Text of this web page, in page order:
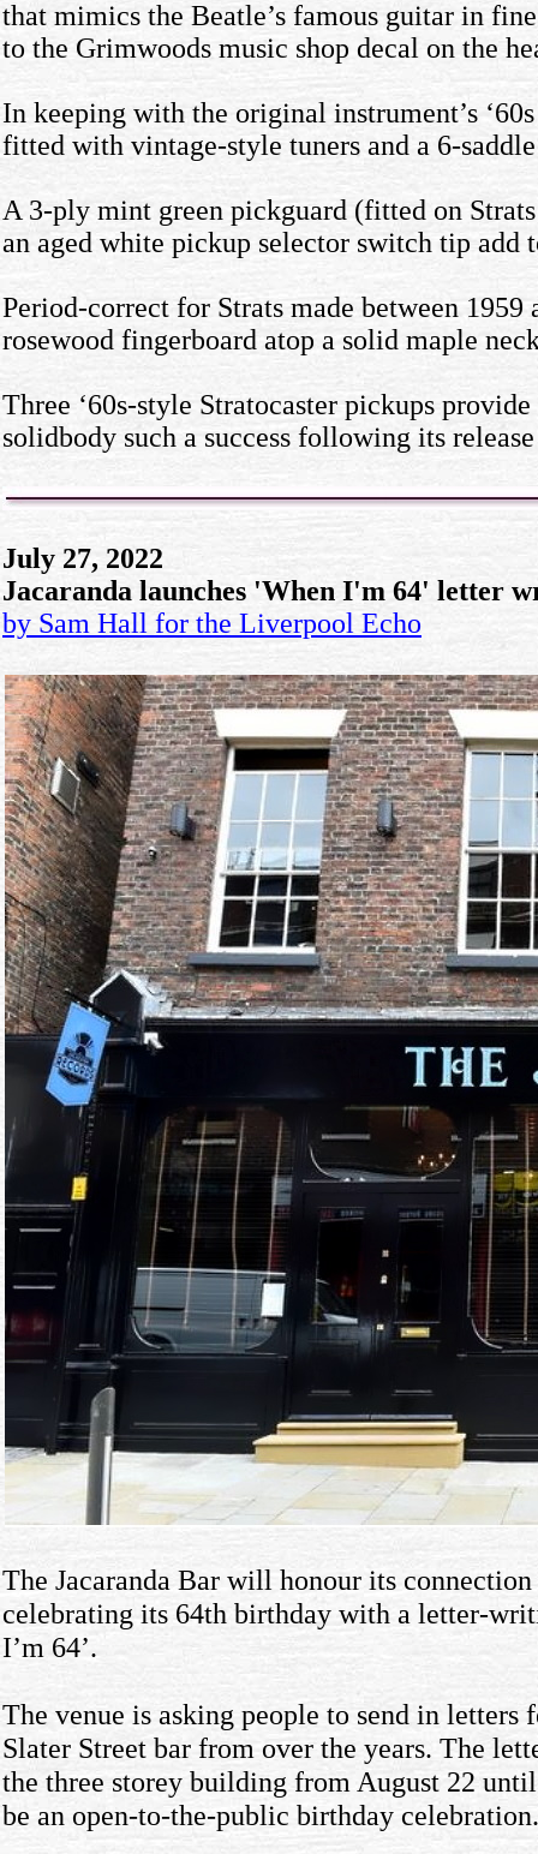
that mimics the Beatle’s famous guitar in
to the Grimwoods music shop decal on the
In keeping with the original instrument’s
fitted with vintage-style tuners and a 6-
A 3-ply mint green pickguard (fitted on
an aged white pickup selector switch tip add
Period-correct for Strats made between
rosewood fingerboard atop a solid maple
Three ‘60s-style Stratocaster pickups
solidbody such a success following its
July 27, 2022
Jacaranda launches 'When I'm 64' letter
by Sam Hall for the Liverpool Echo
The Jacaranda Bar will honour its
celebrating its 64th birthday with a letter-
I’m 64’.
The venue is asking people to send in
Slater Street bar from over the years. The
the three storey building from August 22
be an open-to-the-public birthday celebration.